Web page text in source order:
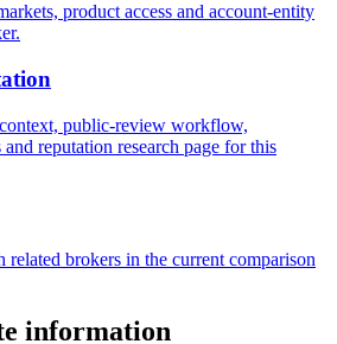
product access and account-entity
public-review workflow,
reputation research page for this
brokers in the current comparison
information